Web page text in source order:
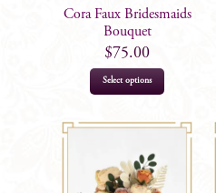
Cora Faux Bridesmaids
Bouquet
$75.00
Select options